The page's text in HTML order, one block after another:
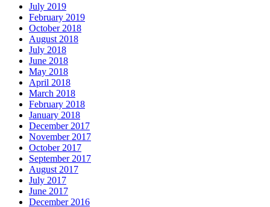
July 2019
February 2019
October 2018
August 2018
July 2018
June 2018
May 2018
April 2018
March 2018
February 2018
January 2018
December 2017
November 2017
October 2017
September 2017
August 2017
July 2017
June 2017
December 2016